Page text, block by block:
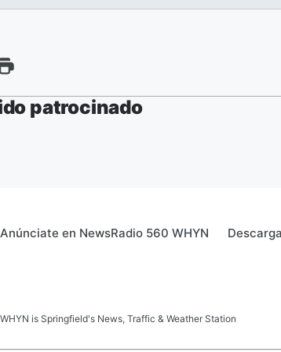
patrocinado
Anúnciate en NewsRadio 560 WHYN
is Springfield's News, Traffic & Weather Station